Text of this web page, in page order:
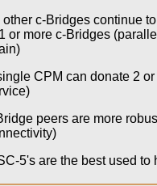
other c-Bridges continue
or more c-Bridges
CPM can donate 2
peers are more
5's are the best used